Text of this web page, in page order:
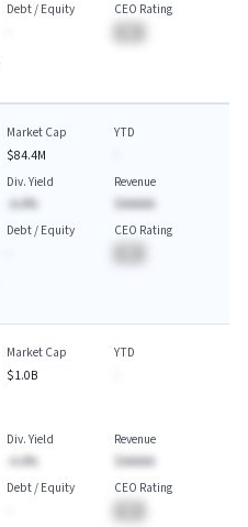
Debt / Equity
CEO Rating
Market Cap
$84.4M
YTD
Div. Yield
-A.A%
Revenue
$AAAAA
Debt / Equity
CEO Rating
Market Cap
$1.0B
YTD
Div. Yield
-A.A%
Revenue
$AAAAA
Debt / Equity
CEO Rating